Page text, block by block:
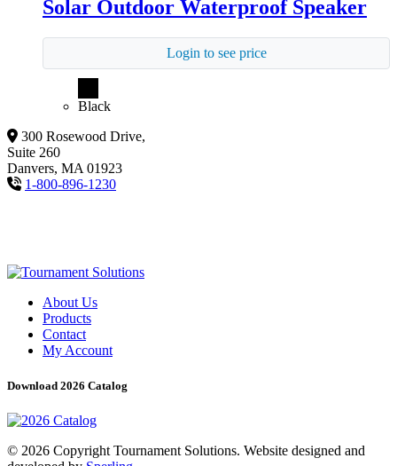
Solar Outdoor Waterproof Speaker
Login to see price
Black
300 Rosewood Drive,
Suite 260
Danvers, MA 01923
1-800-896-1230
About Us
Products
Contact
My Account
Download 2026 Catalog
© 2026 Copyright Tournament Solutions. Website designed and